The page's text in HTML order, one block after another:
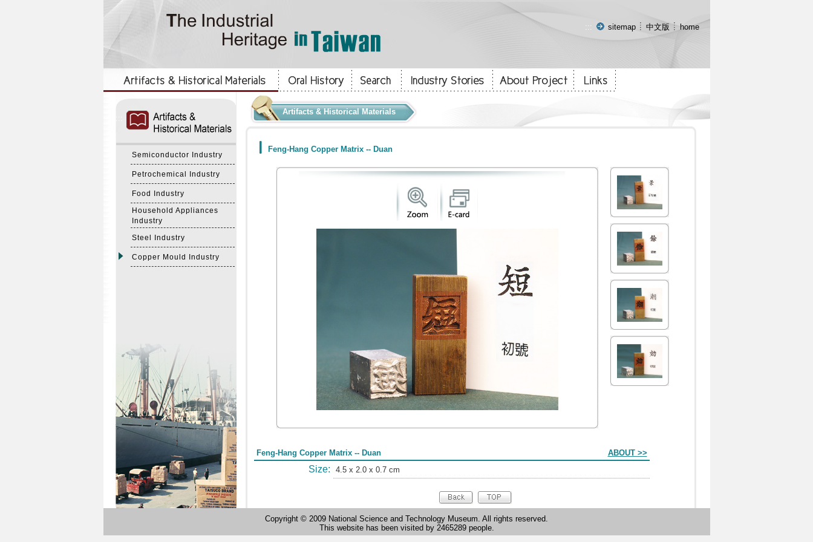
::: sitemap 中文版 home
Semiconductor Industry
Petrochemical Industry
Food Industry
Household Appliances
Industry
Steel Industry
Copper Mould Industry
Artifacts & Historical Materials
Feng-Hang Copper Matrix -- Duan
Feng-Hang Copper Matrix -- Duan ABOUT >>
Size: 4.5 x 2.0 x 0.7 cm
Copyright © 2009 National Science and Technology Museum. All rights reserved.
This website has been visited by 2465289 people.